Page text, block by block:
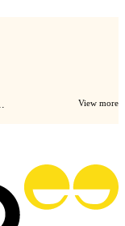
View more